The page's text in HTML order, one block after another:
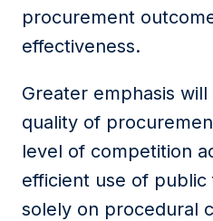
procurement
effectiveness.
Greater emphasis
quality of
level of competition
efficient use of
solely on procedural